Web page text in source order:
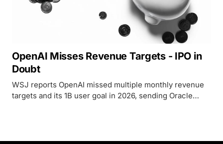
OpenAI Misses Revenue Targets - IPO in
Doubt
WSJ reports OpenAI missed multiple monthly revenue
targets and its 1B user goal in 2026, sending Oracle